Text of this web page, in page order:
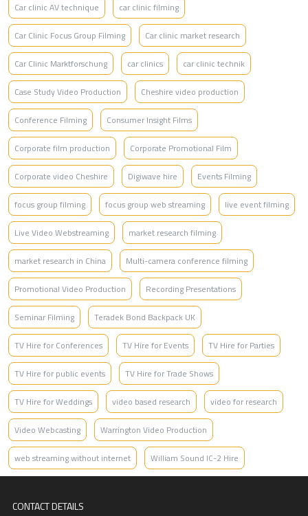
Car clinic AV technique car clinic filming
Car Clinic Focus Group Filming Car clinic market research
Car Clinic Marktforschung car clinics car clinic technik
Case Study Video Production Cheshire video production
Conference Filming Consumer Insight Films
Corporate film production Corporate Promotional Film
Corporate video Cheshire Digiwave hire Events Filming
focus group filming focus group web streaming live event filming
Live Video Webstreaming market research filming
market research in China Multi-camera conference filming
Promotional Video Production Recording Presentations
Seminar Filming Teradek Bond Backpack UK
TV Hire for Conferences TV Hire for Events TV Hire for Parties
TV Hire for public events TV Hire for Trade Shows
TV Hire for Weddings video based research video for research
Video Webcasting Warrington Video Production
web streaming without internet William Sound IC-2 Hire
CONTACT DETAILS